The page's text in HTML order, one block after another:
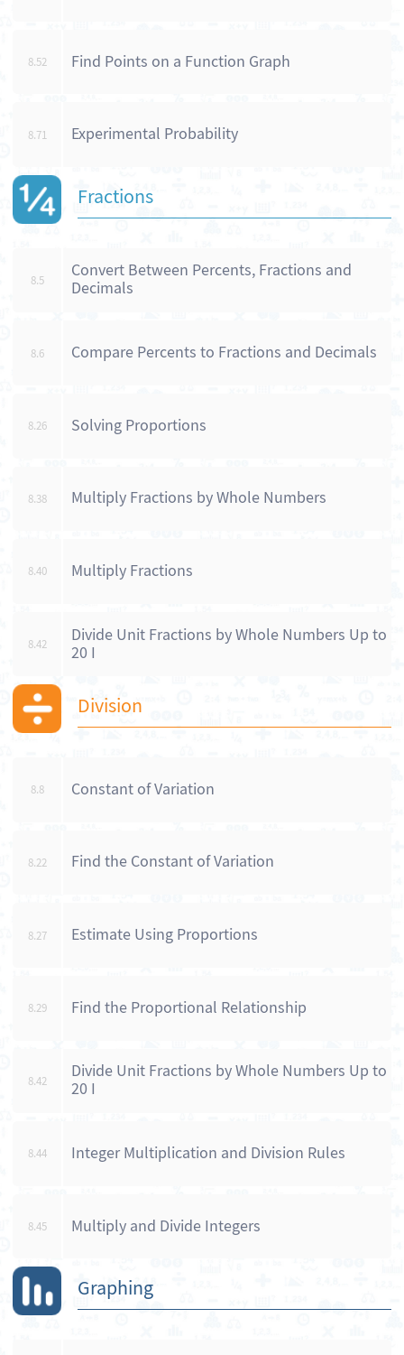
8.52 Find Points on a Function Graph
8.71 Experimental Probability
Fractions
8.5
Convert Between Percents, Fractions and
Decimals
8.6 Compare Percents to Fractions and Decimals
8.26 Solving Proportions
8.38 Multiply Fractions by Whole Numbers
8.40 Multiply Fractions
8.42
Divide Unit Fractions by Whole Numbers Up to
20 I
Division
8.8 Constant of Variation
8.22 Find the Constant of Variation
8.27 Estimate Using Proportions
8.29 Find the Proportional Relationship
8.42
Divide Unit Fractions by Whole Numbers Up to
20 I
8.44 Integer Multiplication and Division Rules
8.45 Multiply and Divide Integers
Graphing